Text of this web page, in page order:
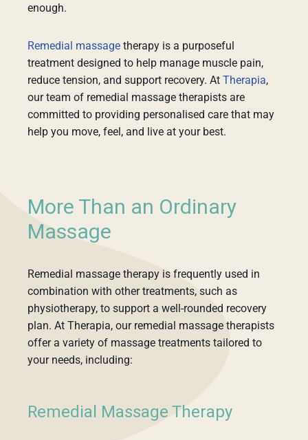
enough.
Remedial massage therapy is a purposeful
treatment designed to help manage muscle pain,
reduce tension, and support recovery. At Therapia,
our team of remedial massage therapists are
committed to providing personalised care that may
help you move, feel, and live at your best.
More Than an Ordinary
Massage
Remedial massage therapy is frequently used in
combination with other treatments, such as
physiotherapy, to support a well-rounded recovery
plan. At Therapia, our remedial massage therapists
offer a variety of massage treatments tailored to
your needs, including:
Remedial Massage Therapy